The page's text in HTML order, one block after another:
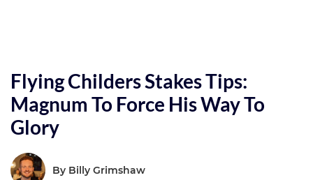
Flying Childers Stakes Tips:
Magnum To Force His Way To
Glory
By Billy Grimshaw